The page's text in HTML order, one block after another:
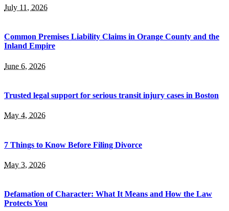
July 11, 2026
Common Premises Liability Claims in Orange County and the
Inland Empire
June 6, 2026
Trusted legal support for serious transit injury cases in Boston
May 4, 2026
7 Things to Know Before Filing Divorce
May 3, 2026
Defamation of Character: What It Means and How the Law
Protects You